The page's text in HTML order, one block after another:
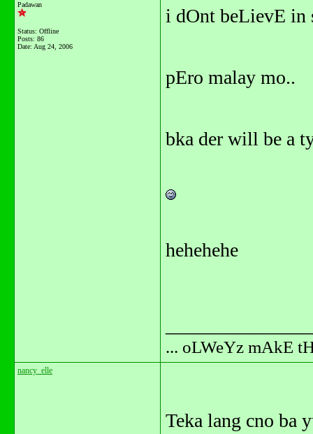
Padawan
Status: Offline
Posts: 86
Date: Aug 24, 2006
i dOnt beLievE in
pEro malay mo..
bka der will be a
hehehehe
... oLWeYz mAkE
nancy_elle
Teka lang cno ba